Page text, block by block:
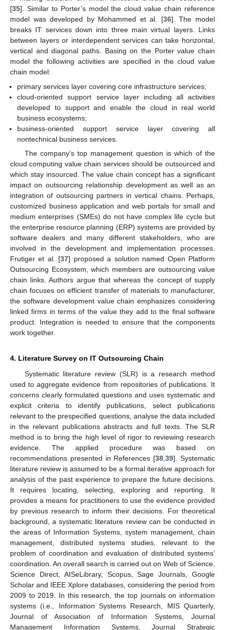
[35]. Similar to Porter’s model the cloud value chain reference
model was developed by Mohammed et al. [36]. The model
breaks IT services down into three main virtual layers. Links
between layers or interdependent services can take horizontal,
vertical and diagonal paths. Basing on the Porter value chain
model the following activities are specified in the cloud value
chain model:
primary services layer covering core infrastructure services;
cloud-oriented support service layer including all activities
developed to support and enable the cloud in real world
business ecosystems;
business-oriented support service layer covering all
nontechnical business services.
The company’s top management question is which of the
cloud computing value chain services should be outsourced and
which stay insourced. The value chain concept has a significant
impact on outsourcing relationship development as well as an
integration of outsourcing partners in vertical chains. Perhaps,
customized business application and web portals for small and
medium enterprises (SMEs) do not have complex life cycle but
the enterprise resource planning (ERP) systems are provided by
software dealers and many different stakeholders, who are
involved in the development and implementation processes.
Frutiger et al. [37] proposed a solution named Open Platform
Outsourcing Ecosystem, which members are outsourcing value
chain links. Authors argue that whereas the concept of supply
chain focuses on efficient transfer of materials to manufacturer,
the software development value chain emphasizes considering
linked firms in terms of the value they add to the final software
product. Integration is needed to ensure that the components
work together.
4. Literature Survey on IT Outsourcing Chain
Systematic literature review (SLR) is a research method
used to aggregate evidence from repositories of publications. It
concerns clearly formulated questions and uses systematic and
explicit criteria to identify publications, select publications
relevant to the prespecified questions, analyse the data included
in the relevant publications abstracts and full texts. The SLR
method is to bring the high level of rigor to reviewing research
evidence. The applied procedure was based on
recommendations presented in References [38 ,39]. Systematic
literature review is assumed to be a formal iterative approach for
analysis of the past experience to prepare the future decisions.
It requires locating, selecting, exploring and reporting. It
provides a means for practitioners to use the evidence provided
by previous research to inform their decisions. For theoretical
background, a systematic literature review can be conducted in
the areas of Information Systems, system management, chain
management, distributed systems studies, relevant to the
problem of coordination and evaluation of distributed systems’
coordination. An overall search is carried out on Web of Science,
Science Direct, AISeLibrary, Scopus, Sage Journals, Google
Scholar and IEEE Xplore databases, considering the period from
2009 to 2019. In this research, the top journals on information
systems (i.e., Information Systems Research, MIS Quarterly,
Journal of Association of Information Systems, Journal
Management Information Systems, Journal Strategic